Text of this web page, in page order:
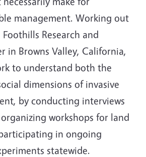
management. Working out
Research and
in Browns Valley, California,
to understand both the
dimensions of invasive
by conducting interviews
workshops for land
in ongoing
statewide.